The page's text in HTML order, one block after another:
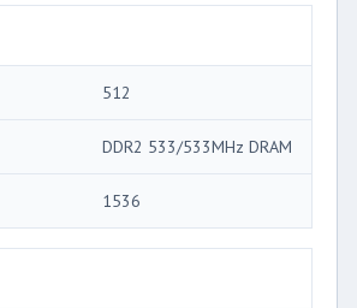
512
DDR2 533/533MHz DRAM
1536